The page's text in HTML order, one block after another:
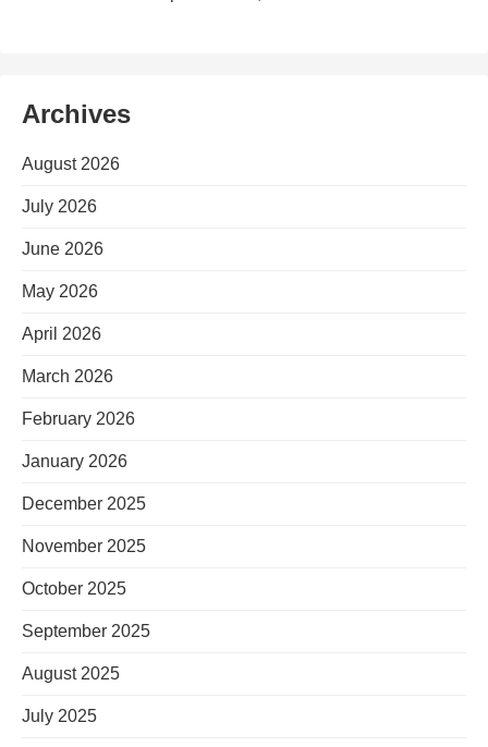
Archives
August 2026
July 2026
June 2026
May 2026
April 2026
March 2026
February 2026
January 2026
December 2025
November 2025
October 2025
September 2025
August 2025
July 2025